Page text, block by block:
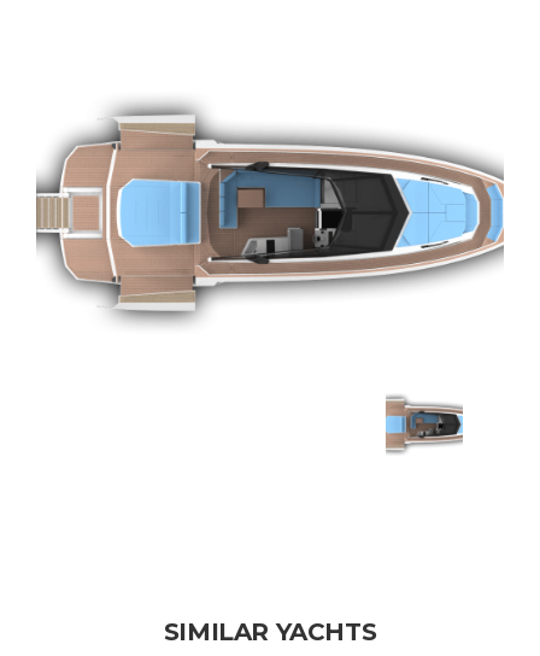
SIMILAR YACHTS